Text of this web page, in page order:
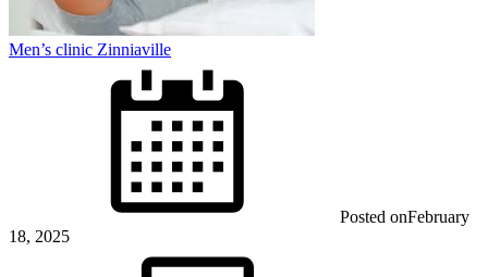
Men’s clinic Zinniaville
Posted onFebruary
18, 2025